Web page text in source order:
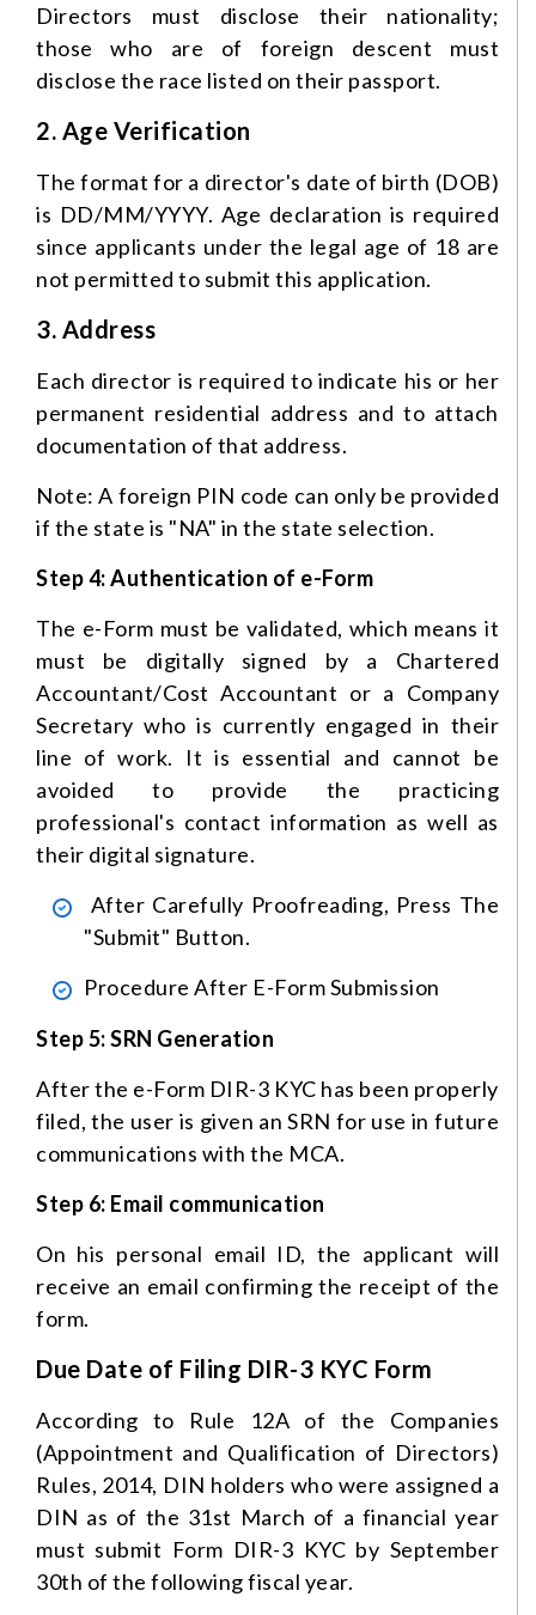
Directors must disclose their nationality;
those who are of foreign descent must
disclose the race listed on their passport.
2. Age Verification
The format for a director's date of birth (DOB)
is DD/MM/YYYY. Age declaration is required
since applicants under the legal age of 18 are
not permitted to submit this application.
3. Address
Each director is required to indicate his or her
permanent residential address and to attach
documentation of that address.
Note: A foreign PIN code can only be provided
if the state is "NA" in the state selection.
Step 4: Authentication of e-Form
The e-Form must be validated, which means it
must be digitally signed by a Chartered
Accountant/Cost Accountant or a Company
Secretary who is currently engaged in their
line of work. It is essential and cannot be
avoided to provide the practicing
professional's contact information as well as
their digital signature.
After Carefully Proofreading, Press The
"Submit" Button.
Procedure After E-Form Submission
Step 5: SRN Generation
After the e-Form DIR-3 KYC has been properly
filed, the user is given an SRN for use in future
communications with the MCA.
Step 6: Email communication
On his personal email ID, the applicant will
receive an email confirming the receipt of the
form.
Due Date of Filing DIR-3 KYC Form
According to Rule 12A of the Companies
(Appointment and Qualification of Directors)
Rules, 2014, DIN holders who were assigned a
DIN as of the 31st March of a financial year
must submit Form DIR-3 KYC by September
30th of the following fiscal year.